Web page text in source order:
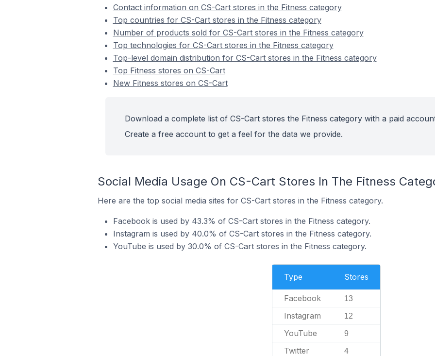
Contact information on CS-Cart stores in the Fitness category
Top countries for CS-Cart stores in the Fitness category
Number of products sold for CS-Cart stores in the Fitness category
Top technologies for CS-Cart stores in the Fitness category
Top-level domain distribution for CS-Cart stores in the Fitness category
Top Fitness stores on CS-Cart
New Fitness stores on CS-Cart
Download a complete list of CS-Cart stores the Fitness category with a paid
Create a free account to get a feel for the data we provide.
Social Media Usage On CS-Cart Stores In The Fitness
Here are the top social media sites for CS-Cart stores in the Fitness category.
Facebook is used by 43.3% of CS-Cart stores in the Fitness category.
Instagram is used by 40.0% of CS-Cart stores in the Fitness category.
YouTube is used by 30.0% of CS-Cart stores in the Fitness category.
Type Stores
Facebook 13
Instagram 12
YouTube 9
Twitter 4